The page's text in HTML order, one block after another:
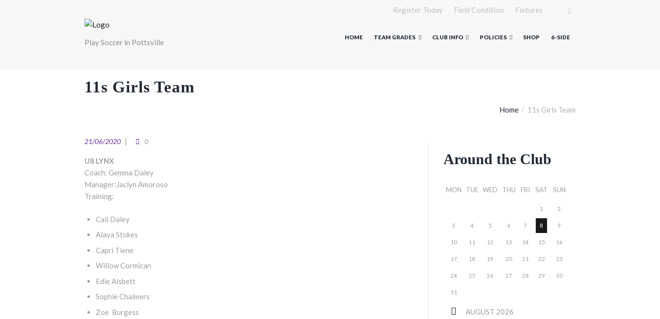
Register Today Field Condition Fixtures
Play Soccer in Pottsville
HOME TEAM GRADES CLUB INFO POLICIES SHOP 6-SIDE
11s Girls Team
Home 11s Girls Team
21/06/2020 0
U8 LYNX
Coach: Gemma Daley
Manager:Jaclyn Amoroso
Training:
Cali Daley
Alaya Stokes
Capri Tiene
Willow Cormican
Edie Aisbett
Sophie Chalmers
Zoe Burgess
Around the Club
AUGUST 2026
MON TUE WED THU FRI SAT SUN
1 2
3 4 5 6 7 8 9
10 11 12 13 14 15 16
17 18 19 20 21 22 23
24 25 26 27 28 29 30
31